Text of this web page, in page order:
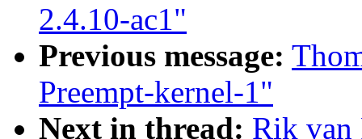
2.4.10-ac1"
Previous message:
Preempt-kernel-1"
Next in thread: Rik van